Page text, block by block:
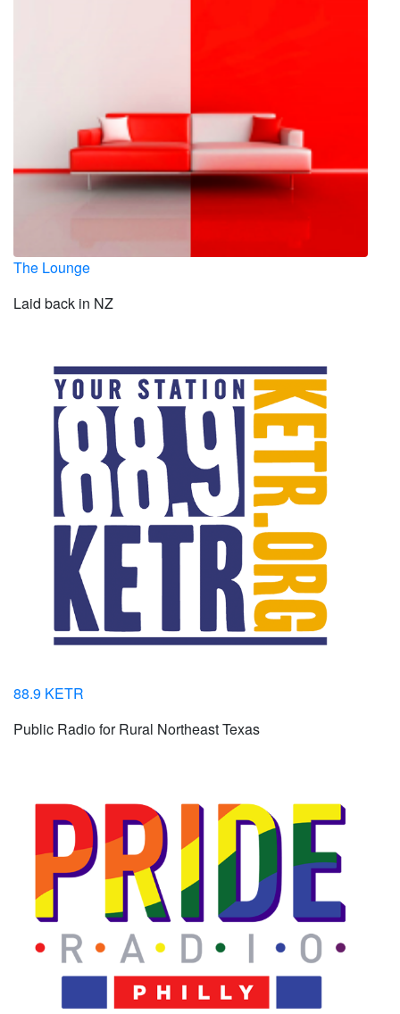
The Lounge
Laid back in NZ
88.9 KETR
Public Radio for Rural Northeast Texas